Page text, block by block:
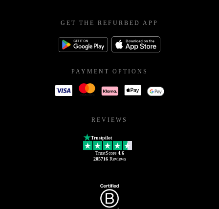
GET THE REFURBED APP
PAYMENT OPTIONS
REVIEWS
Trustpilot
TrustScore 4.6
205716Reviews